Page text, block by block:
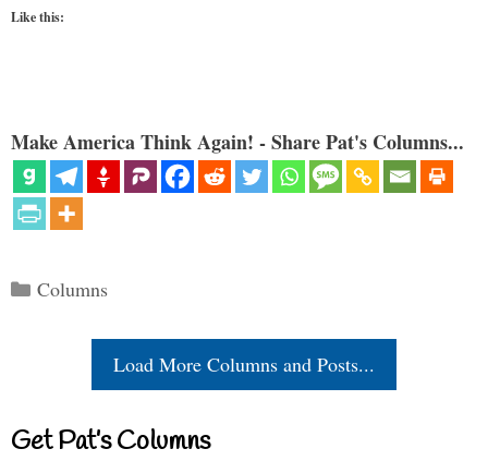
Like this:
Make America Think Again! - Share Pat's Columns...
Categories
Columns
Load More Columns and Posts...
Get Pat’s Columns